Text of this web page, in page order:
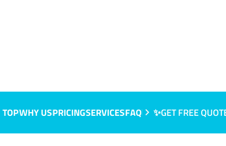
TOPWHY USPRICINGSERVICESFAQ ✨GET FREE